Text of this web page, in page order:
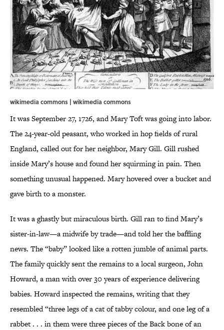
wikimedia commons | wikimedia commons
It was September 27, 1726, and Mary Toft was going into labor.
The 24-year-old peasant, who worked in hop fields of rural
England, called out for her neighbor, Mary Gill. Gill rushed
inside Mary’s house and found her squirming in pain. Then
something unusual happened. Mary hovered over a bucket and
gave birth to a monster.
It was a ghastly but miraculous birth. Gill ran to find Mary’s
sister-in-law—a midwife by trade—and told her the baffling
news. The “baby” looked like a rotten jumble of animal parts.
The family quickly sent the remains to a local surgeon, John
Howard, a man with over 30 years of experience delivering
babies. Howard inspected the remains, writing that they
resembled “three legs of a cat of tabby colour, and one leg of a
rabbet . . . in them were three pieces of the Back bone of an